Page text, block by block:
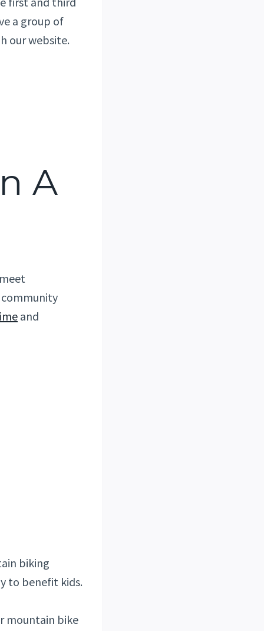
a group of
our website.
A
community
and
biking
to benefit kids.
mountain bike